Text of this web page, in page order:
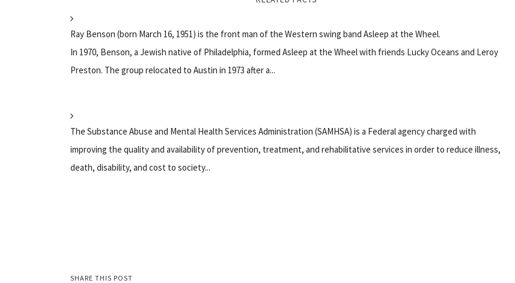
Ray Benson (born March 16, 1951) is the front man of the Western swing band Asleep at the Wheel.
In 1970, Benson, a Jewish native of Philadelphia, formed Asleep at the Wheel with friends Lucky Oceans and Leroy
Preston. The group relocated to Austin in 1973 after a...
The Substance Abuse and Mental Health Services Administration (SAMHSA) is a Federal agency charged with
improving the quality and availability of prevention, treatment, and rehabilitative services in order to reduce illness,
death, disability, and cost to society...
SHARE THIS POST